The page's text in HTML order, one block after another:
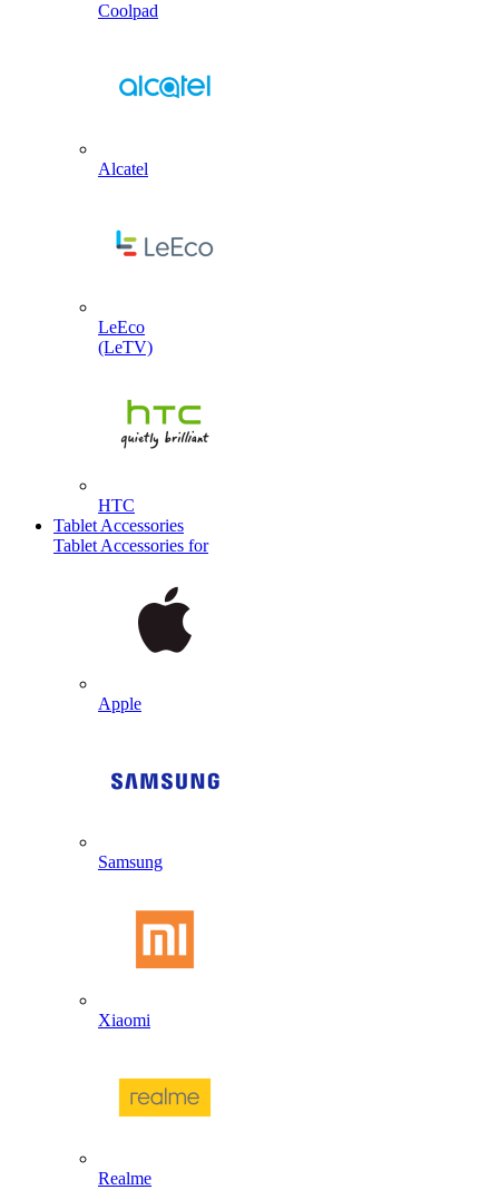
Coolpad
Alcatel
LeEco
(LeTV)
HTC
Tablet Accessories
Tablet Accessories for
Apple
Samsung
Xiaomi
Realme